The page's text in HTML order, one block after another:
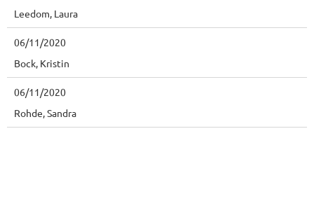
Leedom, Laura
06/11/2020
Bock, Kristin
06/11/2020
Rohde, Sandra